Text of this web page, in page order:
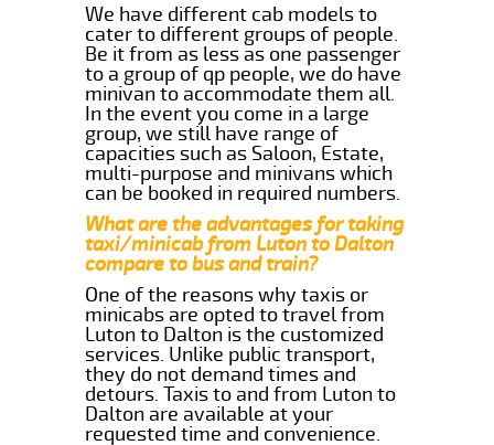
We have different cab models to
cater to different groups of people.
Be it from as less as one passenger
to a group of qp people, we do have
minivan to accommodate them all.
In the event you come in a large
group, we still have range of
capacities such as Saloon, Estate,
multi-purpose and minivans which
can be booked in required numbers.
What are the advantages for taking
taxi/minicab from Luton to Dalton
compare to bus and train?
One of the reasons why taxis or
minicabs are opted to travel from
Luton to Dalton is the customized
services. Unlike public transport,
they do not demand times and
detours. Taxis to and from Luton to
Dalton are available at your
requested time and convenience.